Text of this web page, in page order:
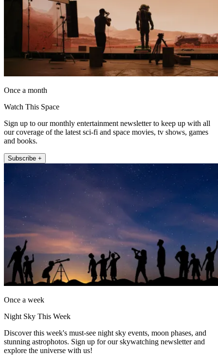
Once a month
Watch This Space
Sign up to our monthly entertainment newsletter to keep up with all
our coverage of the latest sci-fi and space movies, tv shows, games
and books.
Subscribe +
Once a week
Night Sky This Week
Discover this week's must-see night sky events, moon phases, and
stunning astrophotos. Sign up for our skywatching newsletter and
explore the universe with us!